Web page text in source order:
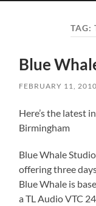
mobile
TAG:
Blue
FEBRUARY 11, 2010
Here’s the latest
Birmingham
Blue Whale
offering three
Blue Whale is
a TL Audio VTC